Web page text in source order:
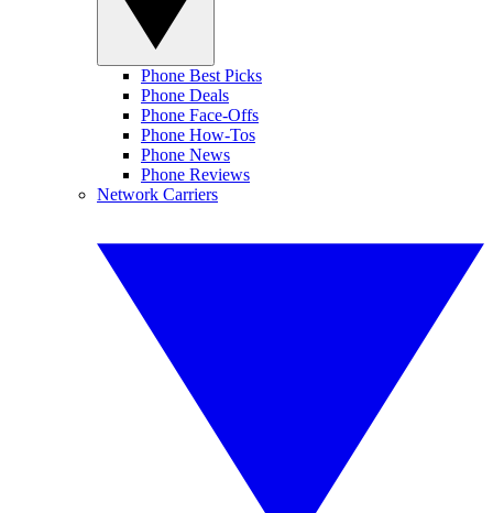
Phone Best Picks
Phone Deals
Phone Face-Offs
Phone How-Tos
Phone News
Phone Reviews
Network Carriers